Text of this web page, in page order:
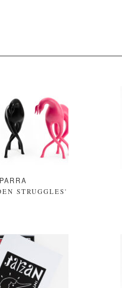
PARRA
STRUGGLES'